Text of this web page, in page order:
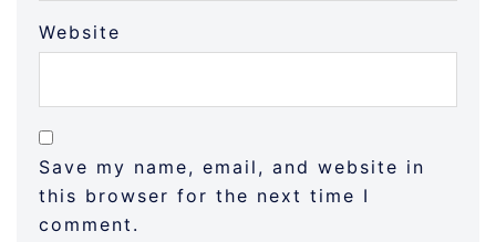
Website
Save my name, email, and website in
this browser for the next time I
comment.